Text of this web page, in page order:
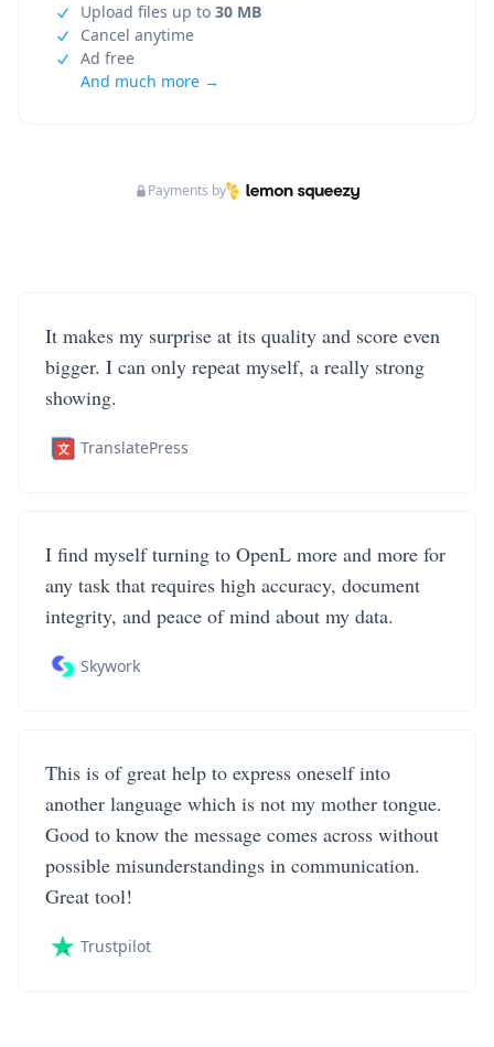
Upload files up to 30 MB
Cancel anytime
Ad free
And much more →
Payments by
It makes my surprise at its quality and score even
bigger. I can only repeat myself, a really strong
showing.
TranslatePress
I find myself turning to OpenL more and more for
any task that requires high accuracy, document
integrity, and peace of mind about my data.
Skywork
This is of great help to express oneself into
another language which is not my mother tongue.
Good to know the message comes across without
possible misunderstandings in communication.
Great tool!
Trustpilot